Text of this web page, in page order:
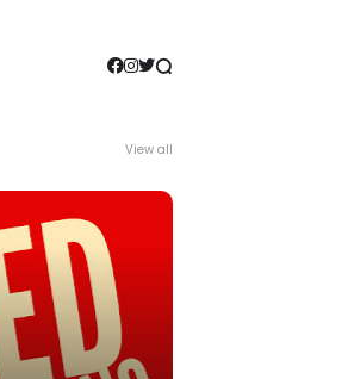
View all